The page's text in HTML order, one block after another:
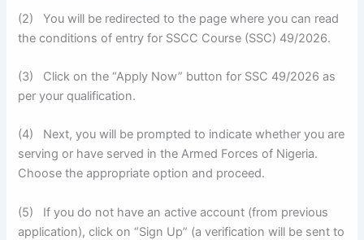
(2) You will be redirected to the page where you can read
the conditions of entry for SSCC Course (SSC) 49/2026.
(3) Click on the “Apply Now” button for SSC 49/2026 as
per your qualification.
(4) Next, you will be prompted to indicate whether you are
serving or have served in the Armed Forces of Nigeria.
Choose the appropriate option and proceed.
(5) If you do not have an active account (from previous
application), click on “Sign Up” (a verification will be sent to